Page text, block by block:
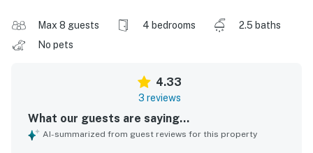
Max 8 guests 4 bedrooms
2.5 baths
No pets
4.33
3 reviews
What our guests are saying...
AI-summarized from guest reviews for this property